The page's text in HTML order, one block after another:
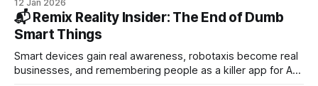
new sensor, LEGO Smart Play, Razer’s hologram, and Meta’s
Neural Band.
12 Jan 2026
📬 Remix Reality Insider: The End of Dumb
Smart Things
Smart devices gain real awareness, robotaxis become real
businesses, and remembering people as a killer app for AR